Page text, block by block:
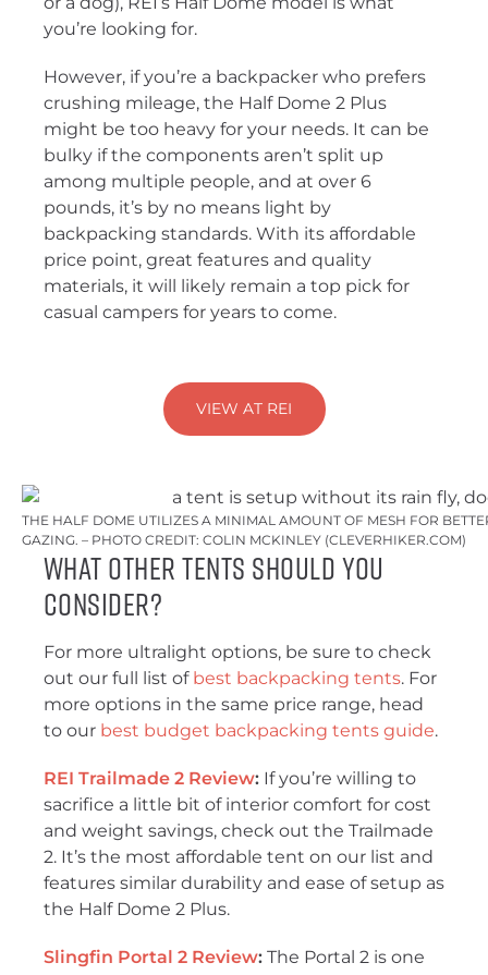
you’re looking for.
However, if you’re a backpacker who prefers
crushing mileage, the Half Dome 2 Plus
might be too heavy for your needs. It can be
bulky if the components aren’t split up
among multiple people, and at over 6
pounds, it’s by no means light by
backpacking standards. With its affordable
price point, great features and quality
materials, it will likely remain a top pick for
casual campers for years to come.
VIEW AT REI
THE HALF DOME UTILIZES A MINIMAL AMOUNT OF MESH FOR
GAZING. – PHOTO CREDIT: COLIN MCKINLEY (CLEVERHIKER.COM)
What Other Tents Should You
Consider?
For more ultralight options, be sure to check
out our full list of best backpacking tents. For
more options in the same price range, head
to our best budget backpacking tents guide.
REI Trailmade 2 Review: If you’re willing to
sacrifice a little bit of interior comfort for cost
and weight savings, check out the Trailmade
2. It’s the most affordable tent on our list and
features similar durability and ease of setup as
the Half Dome 2 Plus.
Slingfin Portal 2 Review: The Portal 2 is one